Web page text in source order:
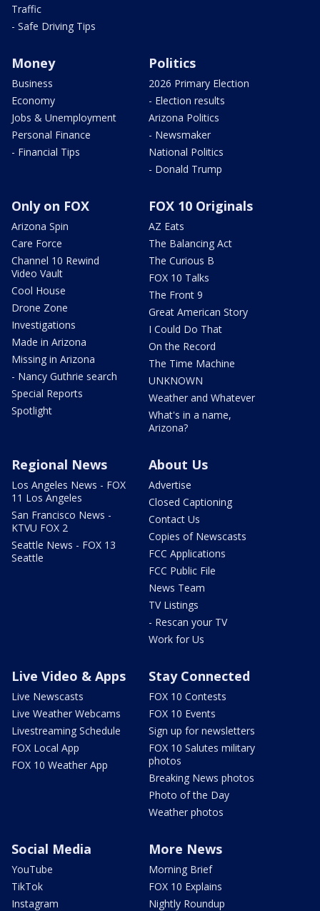
Traffic
- Safe Driving Tips
Money
Business
Economy
Jobs & Unemployment
Personal Finance
- Financial Tips
Politics
2026 Primary Election
- Election results
Arizona Politics
- Newsmaker
National Politics
- Donald Trump
Only on FOX
Arizona Spin
Care Force
Channel 10 Rewind
Video Vault
Cool House
Drone Zone
Investigations
Made in Arizona
Missing in Arizona
- Nancy Guthrie search
Special Reports
Spotlight
FOX 10 Originals
AZ Eats
The Balancing Act
The Curious B
FOX 10 Talks
The Front 9
Great American Story
I Could Do That
On the Record
The Time Machine
UNKNOWN
Weather and Whatever
What's in a name,
Arizona?
Regional News
Los Angeles News - FOX
11 Los Angeles
San Francisco News -
KTVU FOX 2
Seattle News - FOX 13
Seattle
About Us
Advertise
Closed Captioning
Contact Us
Copies of Newscasts
FCC Applications
FCC Public File
News Team
TV Listings
- Rescan your TV
Work for Us
Live Video & Apps
Live Newscasts
Live Weather Webcams
Livestreaming Schedule
FOX Local App
FOX 10 Weather App
Stay Connected
FOX 10 Contests
FOX 10 Events
Sign up for newsletters
FOX 10 Salutes military
photos
Breaking News photos
Photo of the Day
Weather photos
Social Media
YouTube
TikTok
Instagram
More News
Morning Brief
FOX 10 Explains
Nightly Roundup